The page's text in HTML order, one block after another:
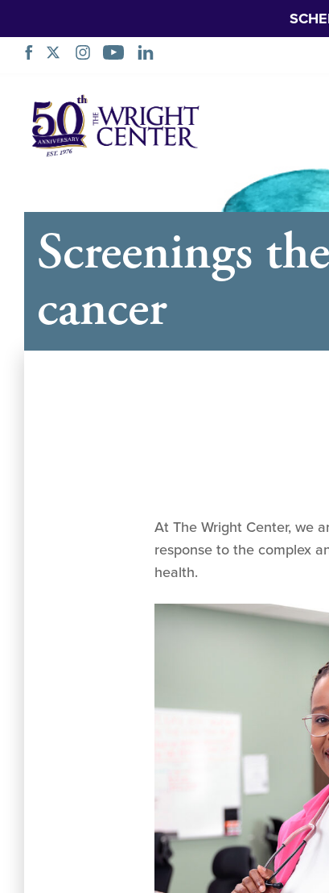
Navigation
Screenings
cancer
At The Wright Center, we
response to the complex
health.